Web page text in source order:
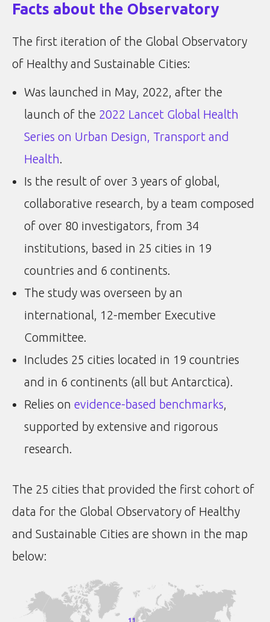
Facts about the Observatory
The first iteration of the Global Observatory
of Healthy and Sustainable Cities:
Was launched in May, 2022, after the
launch of the 2022 Lancet Global Health
Series on Urban Design, Transport and
Health.
Is the result of over 3 years of global,
collaborative research, by a team composed
of over 80 investigators, from 34
institutions, based in 25 cities in 19
countries and 6 continents.
The study was overseen by an
international, 12-member Executive
Committee.
Includes 25 cities located in 19 countries
and in 6 continents (all but Antarctica).
Relies on evidence-based benchmarks,
supported by extensive and rigorous
research.
The 25 cities that provided the first cohort of
data for the Global Observatory of Healthy
and Sustainable Cities are shown in the map
below: